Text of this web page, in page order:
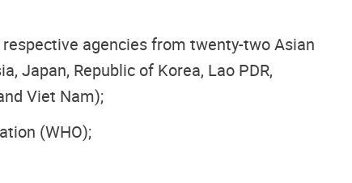
agencies from twenty-two Asian
Japan, Republic of Korea, Lao PDR,
Viet Nam);
(WHO);